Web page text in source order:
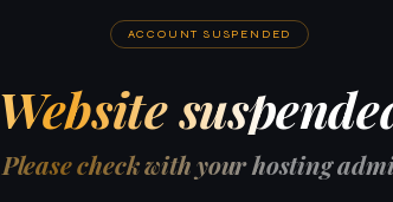
ACCOUNT SUSPENDED
Website
Please check with your hosting